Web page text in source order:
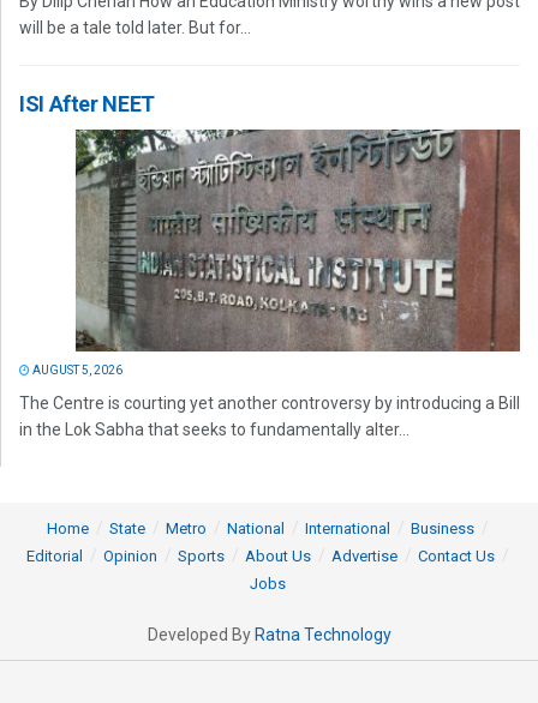
will be a tale told later. But for...
ISI After NEET
AUGUST 5, 2026
The Centre is courting yet another controversy by introducing a Bill
in the Lok Sabha that seeks to fundamentally alter...
Home State Metro National International
Business
Editorial
Opinion Sports About Us Advertise
Contact Us
Jobs
Developed By Ratna Technology